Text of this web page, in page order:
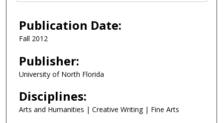
Publication Date:
Fall 2012
Publisher:
University of North Florida
Disciplines:
Arts and Humanities | Creative Writing | Fine Arts